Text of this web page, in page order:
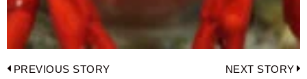
Post
PREVIOUS STORY NEXT STORY